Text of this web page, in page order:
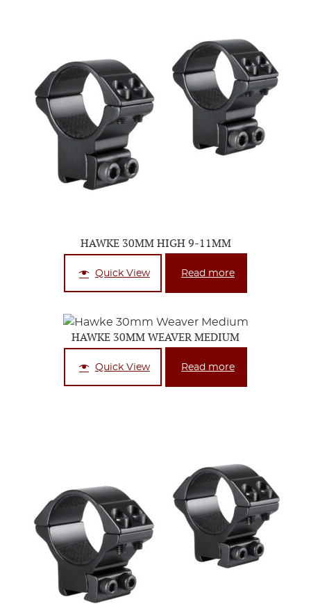
HAWKE 30MM HIGH 9-11MM
Quick View Read more
HAWKE 30MM WEAVER MEDIUM
Quick View Read more